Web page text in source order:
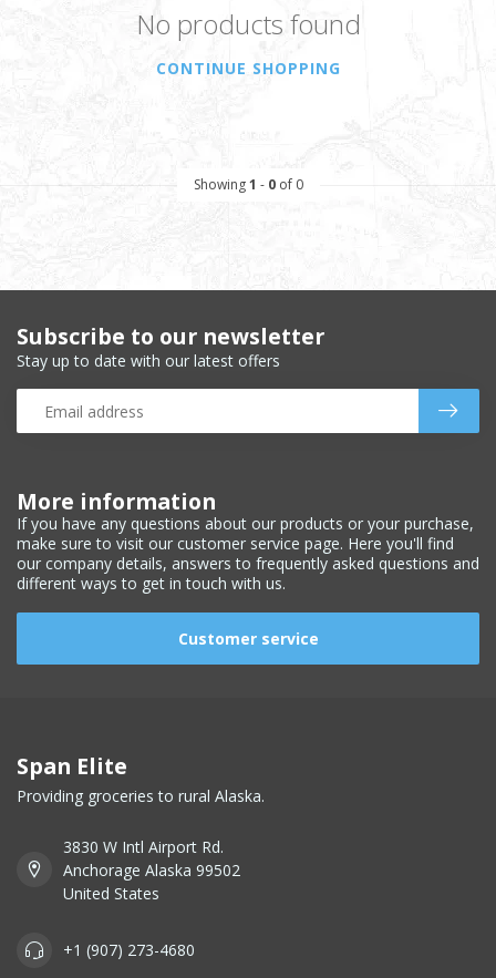
No products found
CONTINUE SHOPPING
Showing1 - 0of 0
More information
If you have any questions about our products or your purchase,
make sure to visit our customer service page. Here you'll find
our company details, answers to frequently asked questions and
different ways to get in touch with us.
Customer service
Subscribe to our newsletter
Stay up to date with our latest offers
Span Elite
Providing groceries to rural Alaska.
3830 W Intl Airport Rd.
Anchorage Alaska 99502
United States
+1 (907) 273-4680